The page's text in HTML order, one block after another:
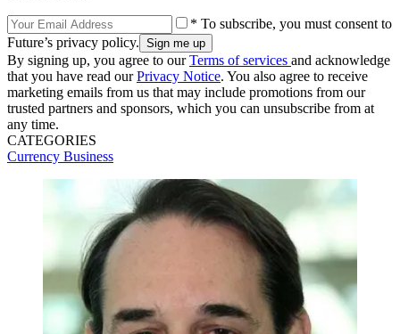
* To subscribe, you must consent to
Future’s privacy policy.
By signing up, you agree to ourTerms of services and acknowledge
that you have read ourPrivacy Notice. You also agree to receive
marketing emails from us that may include promotions from our
trusted partners and sponsors, which you can unsubscribe from at
any time.
CATEGORIES
Currency Business